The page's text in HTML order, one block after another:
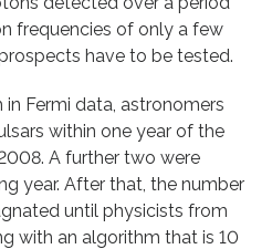
frequencies of only a few
have to be tested.
in Fermi data, astronomers
within one year of the
A further two were
year. After that, the number
until physicists from
with an algorithm that is 10